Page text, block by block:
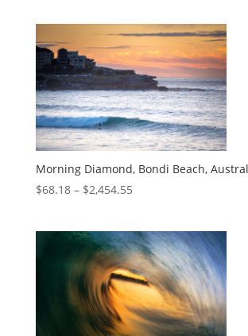
Morning Diamond, Bondi Beach,
$68.18– $2,454.55